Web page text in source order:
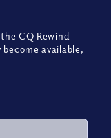
CQ Rewind
available,